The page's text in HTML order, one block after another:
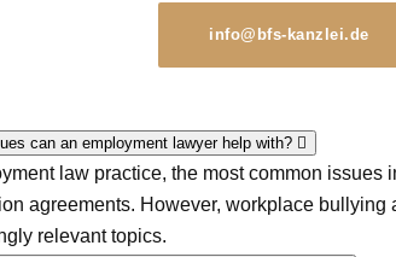
info@bfs-kanzlei.de
can an employment lawyer help with?
law practice, the most common
agreements. However, workplace
relevant topics.